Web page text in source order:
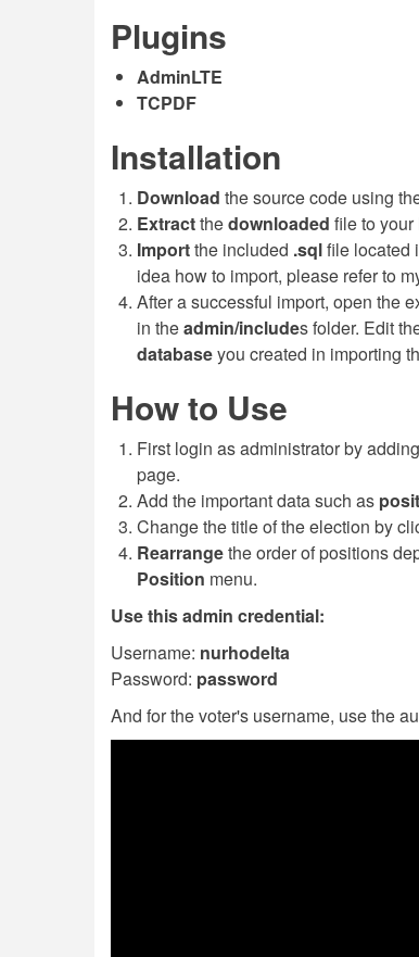
Plugins
AdminLTE
TCPDF
Installation
Download the source code using
Extractthedownloaded file to your
Importthe included .sqlfile located
idea how to import, please refer to
After a successful import, open the
in theadmin/includes folder. Edit
databaseyou created in importing
How to Use
First login as administrator by adding
page.
Add the important data such as
Change the title of the election by
Rearrangethe order of positions
Position menu.
Use this admin credential:
Username: nurhodelta
Password: password
And for the voter's username, use the